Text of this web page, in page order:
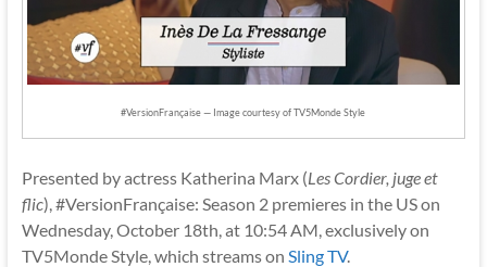
#VersionFrançaise — Image courtesy of TV5Monde Style
Presented by actress Katherina Marx (Les Cordier, juge et
flic), #VersionFrançaise: Season 2 premieres in the US on
Wednesday, October 18th, at 10:54 AM, exclusively on
TV5Monde Style, which streams on Sling TV.